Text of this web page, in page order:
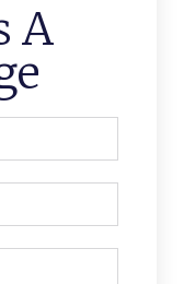
A